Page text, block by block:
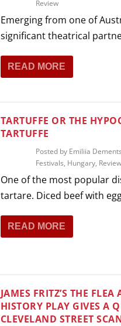
Review
Emerging from one of
significant theatrical
READ MORE
TARTUFFE OR THE
TARTUFFE
Posted by Emiliia
Festivals, Hungary, Review
One of the most popular
tartare. Diced beef with
READ MORE
JAMES FRITZ’S THE
HISTORY PLAY GIVES A
CLEVELAND STREET